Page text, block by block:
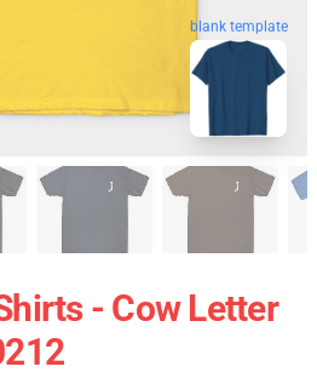
blank template
- Cow Letter